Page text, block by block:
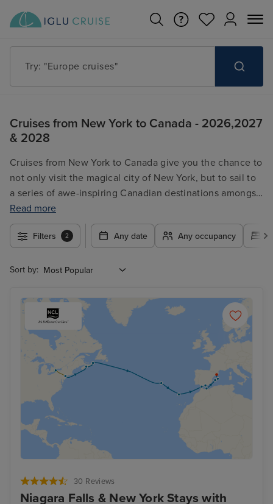
Try: "Cruises in May 2027"
Cruises from New York to Canada - 2026,2027
& 2028
Cruises from New York to Canada give you the chance to
not only visit the magical city of New York, but to sail to
a series of awe-inspiring Canadian destinations amongst
others along the way! A truly remarkable getaway, our
collection of cruises from New York to Canada include
luxury and wallet-friendly options, meaning you can find
searching for, these cruises from New York to Canada
Read more
Filters 2 Any date Any occupancy
Sort by:
30 Reviews
Niagara Falls & New York Stays with